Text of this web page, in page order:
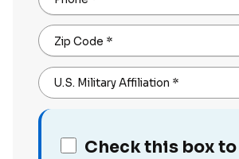
Zip Code *
U.S. Military Affiliation *
Check this box to